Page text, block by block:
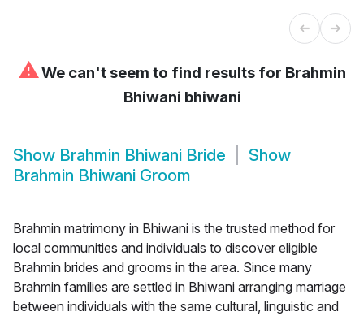
⚠We can't seem to find results for Brahmin
Bhiwani bhiwani
Show Brahmin Bhiwani Bride
Show
Brahmin Bhiwani Groom
Brahmin matrimony in Bhiwani is the trusted method for
local communities and individuals to discover eligible
Brahmin brides and grooms in the area. Since many
Brahmin families are settled in Bhiwani arranging marriage
between individuals with the same cultural, linguistic and